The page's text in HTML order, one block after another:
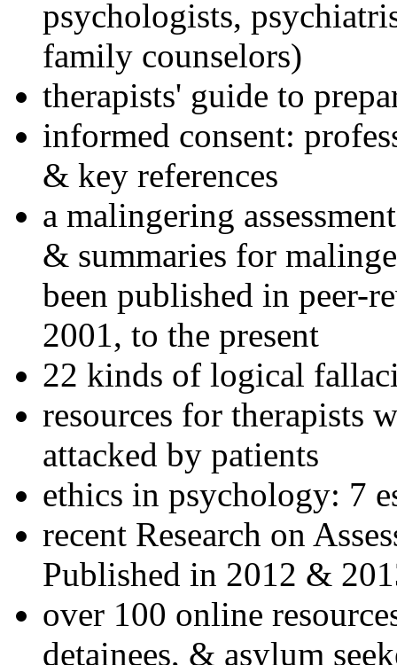
psychologists,
family counselors)
therapists' guide to
informed consent:
& key references
a malingering
& summaries for
been published in peer-
2001, to the present
22 kinds of logical
resources for therapists
attacked by patients
ethics in psychology: 7
recent Research on
Published in 2012 &
over 100 online
detainees, & asylum